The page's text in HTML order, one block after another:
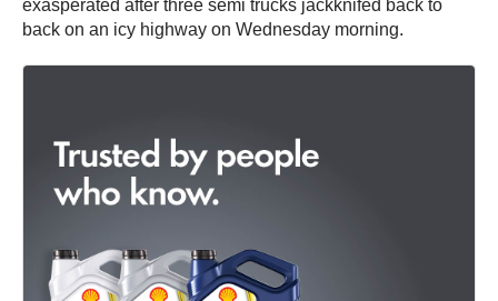
exasperated after three semi trucks jackknifed back to
back on an icy highway on Wednesday morning.